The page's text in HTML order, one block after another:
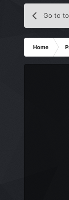
Go to
Home